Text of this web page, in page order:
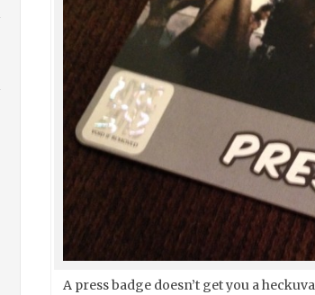
A press badge doesn’t get you a